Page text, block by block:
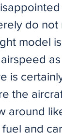
do not
model
is
the
around
and